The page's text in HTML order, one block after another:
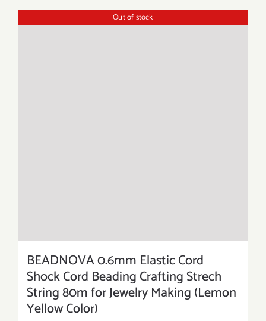
Out of stock
BEADNOVA 0.6mm Elastic Cord
Shock Cord Beading Crafting Strech
String 80m for Jewelry Making (Lemon
Yellow Color)